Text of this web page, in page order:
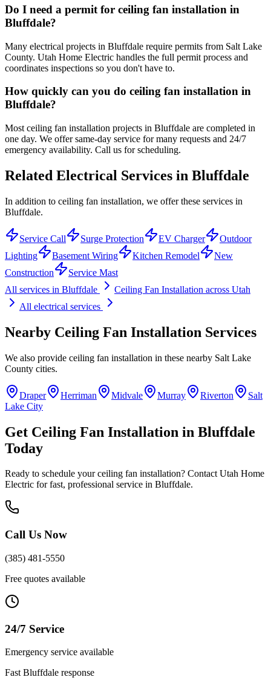
Do I need a permit for ceiling fan installation in
Bluffdale?
Many electrical projects in Bluffdale require permits from Salt Lake
County. Utah Home Electric handles the full permit process and
coordinates inspections so you don't have to.
How quickly can you do ceiling fan installation in
Bluffdale?
Most ceiling fan installation projects in Bluffdale are completed in
one day. We offer same-day service for many requests and 24/7
emergency availability. Call us for scheduling.
Related Electrical Services in Bluffdale
In addition to ceiling fan installation, we offer these services in
Bluffdale.
Service Call Surge Protection EV Charger
Outdoor
Lighting
Basement Wiring Kitchen Remodel
New
Construction
Service Mast
All services in Bluffdale Ceiling Fan Installation across Utah
All electrical services
Nearby Ceiling Fan Installation Services
We also provide ceiling fan installation in these nearby Salt Lake
County cities.
Draper Herriman Midvale Murray Riverton
Salt
Lake City
Get Ceiling Fan Installation in Bluffdale
Today
Ready to schedule yourceiling fan installation? Contact Utah Home
Electric for fast, professional service in Bluffdale.
Call Us Now
(385) 481-5550
Free quotes available
24/7 Service
Emergency service available
Fast Bluffdale response